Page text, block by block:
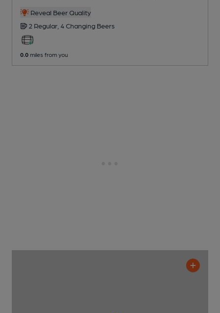
Reveal Beer Quality
2 Regular, 4 Changing Beers
0.0 miles from you